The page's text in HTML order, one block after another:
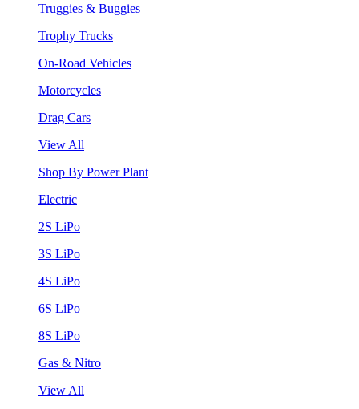
Truggies & Buggies
Trophy Trucks
On-Road Vehicles
Motorcycles
Drag Cars
View All
Shop By Power Plant
Electric
2S LiPo
3S LiPo
4S LiPo
6S LiPo
8S LiPo
Gas & Nitro
View All